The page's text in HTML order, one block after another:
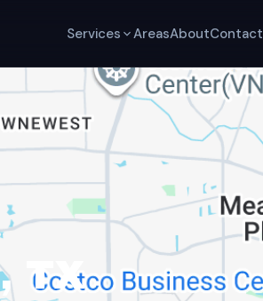
Services AreasAboutContact
TX